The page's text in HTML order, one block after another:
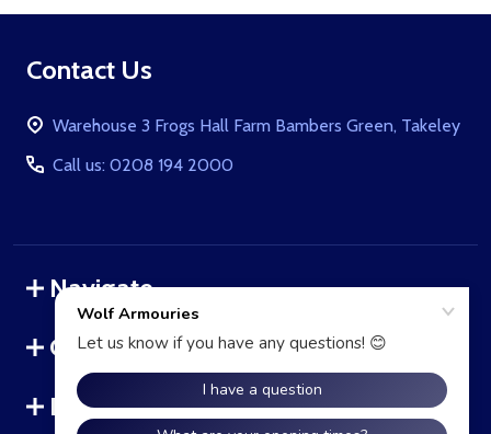
Footer
Contact Us
Warehouse 3 Frogs Hall Farm Bambers Green, Takeley
Call us: 0208 194 2000
Navigate
Categories
Brands